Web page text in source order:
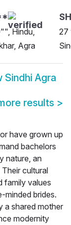
Hindu,
Agra
27
Sindhi Agra
results >
have grown up
bachelors
nature, an
cultural
family values
minded brides.
a shared mother
modernity